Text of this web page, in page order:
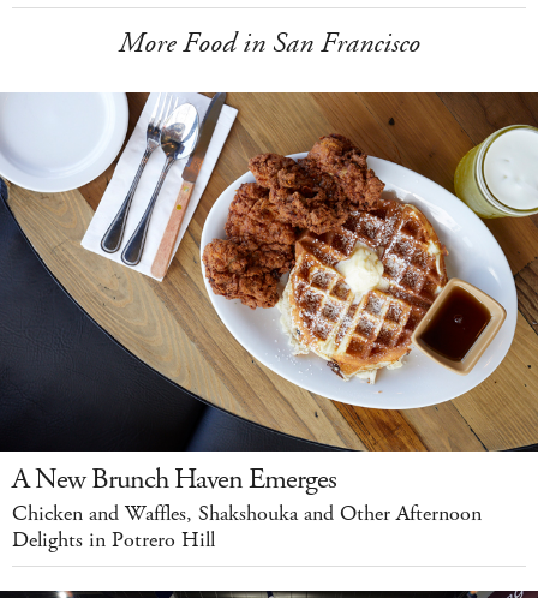
More Food in San Francisco
A New Brunch Haven Emerges
Chicken and Waffles, Shakshouka and Other Afternoon
Delights in Potrero Hill